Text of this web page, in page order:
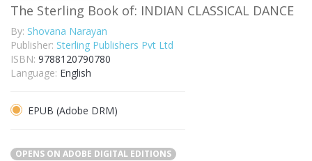
The Sterling Book of: INDIAN CLASSICAL DANCE
By: Shovana Narayan
Publisher: Sterling Publishers Pvt Ltd
ISBN: 9788120790780
Language: English
EPUB (Adobe DRM)
OPENS ON ADOBE DIGITAL EDITIONS